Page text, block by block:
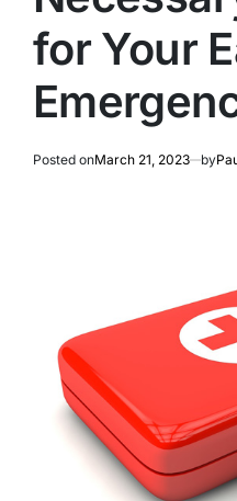
for Your
Posted onMarch 21, 2023 by